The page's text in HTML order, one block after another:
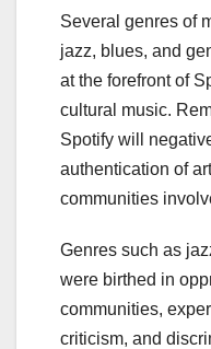
Several genres of
jazz, blues, and
at the forefront of
cultural music.
Spotify will
authentication of
communities
Genres such as
were birthed in
communities,
criticism, and